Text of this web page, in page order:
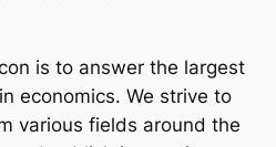
is to answer the largest
economics. We strive to
various fields around the